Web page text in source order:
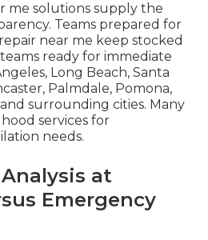
me solutions supply the
Teams prepared for
near me keep stocked
ready for immediate
Long Beach, Santa
Palmdale, Pomona,
surrounding cities. Many
services for
needs.
at
Emergency